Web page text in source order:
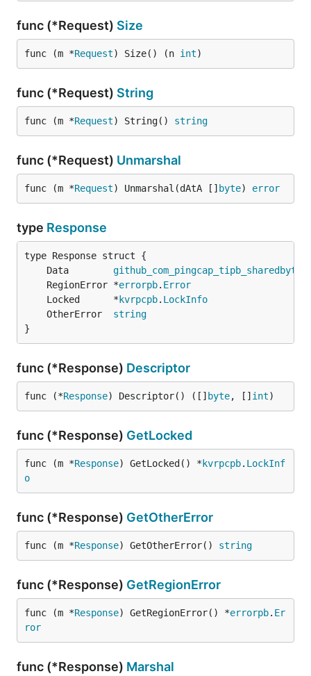
func (*Request) Size
func (m *Request) Size() (n int)
func (*Request) String
func (m *Request) String() string
func (*Request) Unmarshal
func (m *Request) Unmarshal(dAtA [] byte) error
type Response
	Data
github_com_pingcap_tipb_sharedbytes
	RegionError *
errorpb. Error
	Locked      *
kvrpcpb. LockInfo
	OtherError
string
}
func (*Response) Descriptor
func (*Response) Descriptor() ([] byte, [] int)
func (*Response) GetLocked
func (m *Response) GetLocked() * kvrpcpb. LockInf
o
func (*Response) GetOtherError
func (m *Response) GetOtherError() string
func (*Response) GetRegionError
func (m *Response) GetRegionError() *errorpb. Er
ror
func (*Response) Marshal